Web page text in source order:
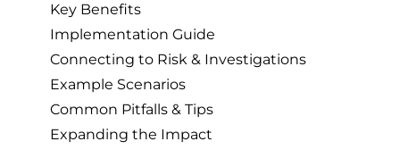
Key Benefits
Implementation Guide
Connecting to Risk & Investigations
Example Scenarios
Common Pitfalls & Tips
Expanding the Impact